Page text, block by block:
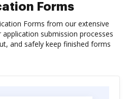
Forms
Forms from our extensive
submission processes
and safely keep finished forms